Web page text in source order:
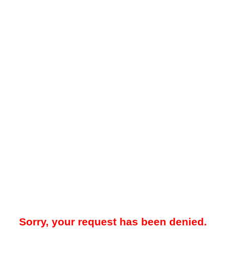
Sorry, your request has been denied.